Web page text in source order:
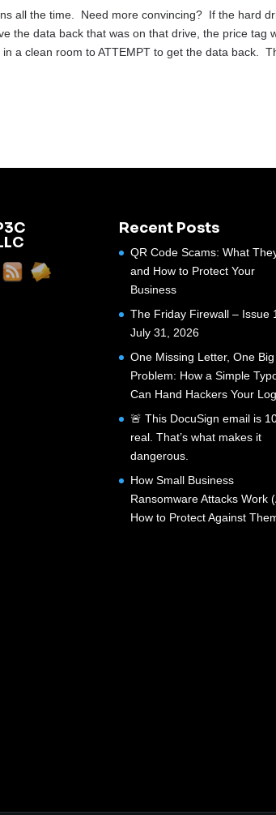
all the time. Need more convincing? If the hard
the data back that was on that drive, the price tag
a clean room to ATTEMPT to get the data back.
Recent Posts
QR Code Scams: What
and How to Protect Your
Business
The Friday Firewall – Issue
July 31, 2026
One Missing Letter, One Big
Problem: How a Simple
Can Hand Hackers Your
🚨 This DocuSign email is
real. That’s what makes it
dangerous.
How Small Business
Ransomware Attacks Work
How to Protect Against